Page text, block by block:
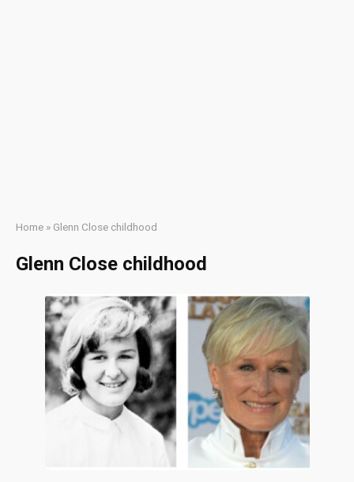
Home » Glenn Close childhood
Glenn Close childhood